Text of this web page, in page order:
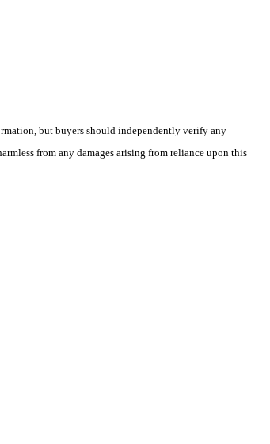
but buyers should independently verify any
from any damages arising from reliance upon this